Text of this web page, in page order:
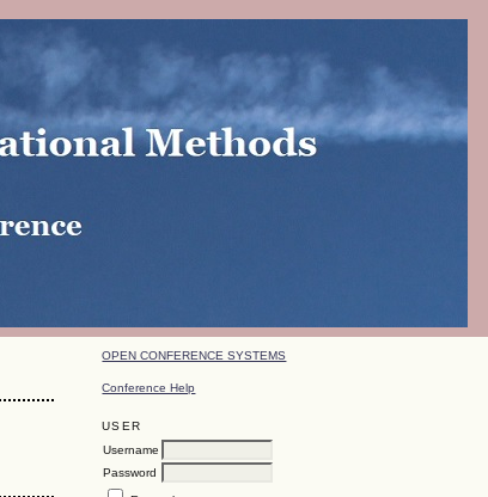
OPEN CONFERENCE SYSTEMS
Conference Help
USER
Username
Password